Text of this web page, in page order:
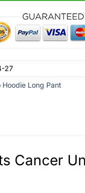
27
Hoodie Long Pant
Cancer